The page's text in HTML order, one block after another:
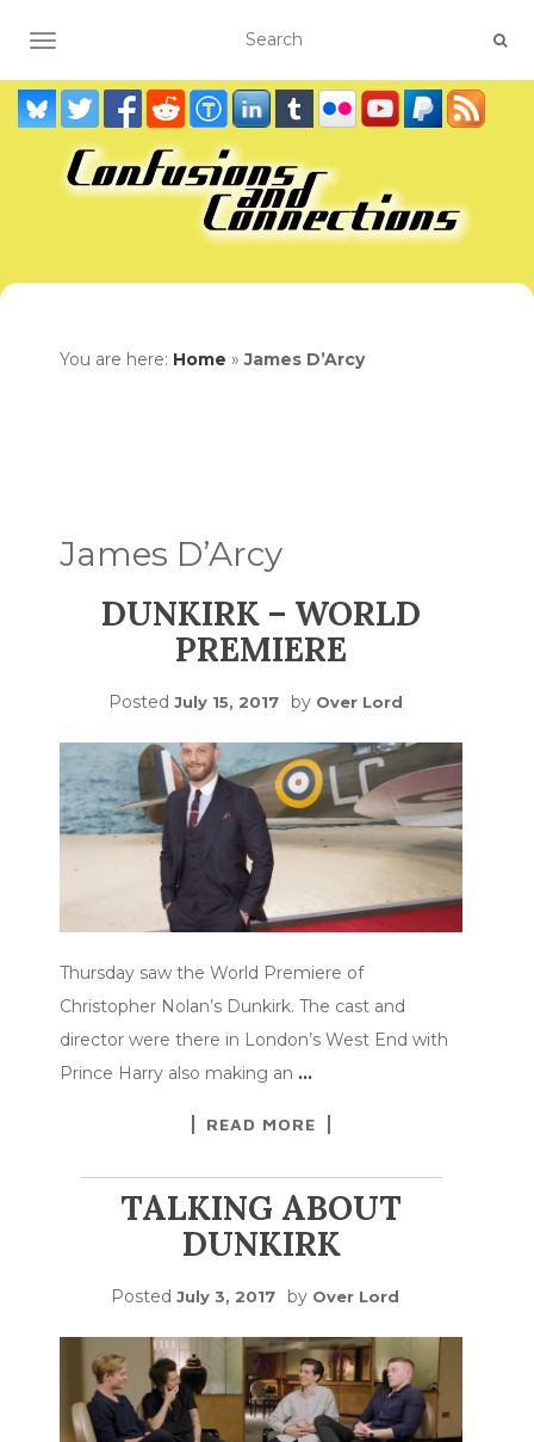
TOGGLE NAVIGATION
You are here: Home »James D’Arcy
James D’Arcy
DUNKIRK – WORLD
PREMIERE
Posted July 15, 2017 by Over Lord
Thursday saw the World Premiere of
Christopher Nolan’s Dunkirk. The cast and
director were there in London’s West End with
Prince Harry also making an …
READ MORE
TALKING ABOUT
DUNKIRK
Posted July 3, 2017 by Over Lord